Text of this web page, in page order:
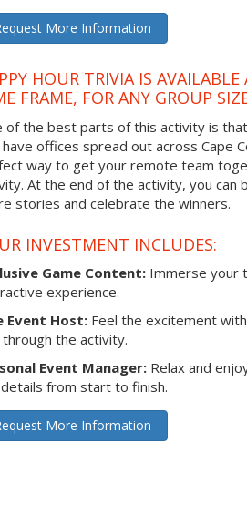
More Information
HOUR TRIVIA IS
FRAME, FOR ANY GROUP
of the best parts of this activity is
offices spread out across Cape
way to get your remote team
At the end of the activity, you
stories and celebrate the winners.
INVESTMENT INCLUDES:
Game Content: Immerse your
experience.
Event Host: Feel the excitement
the activity.
Event Manager: Relax and
from start to finish.
More Information